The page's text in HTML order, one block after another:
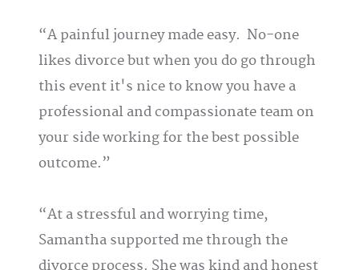
A painful journey made easy. No-one
likes divorce but when you do go through
this event it's nice to know you have a
professional and compassionate team on
your side working for the best possible
outcome.
At a stressful and worrying time,
Samantha supported me through the
divorce process. She was kind and honest